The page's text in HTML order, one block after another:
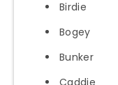
Birdie
Bogey
Bunker
Caddie